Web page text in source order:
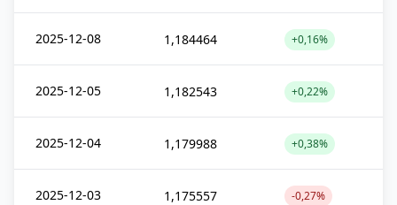
2025-12-08 1,184464 +0,16%
2025-12-05 1,182543 +0,22%
2025-12-04 1,179988 +0,38%
2025-12-03 1,175557 -0,27%